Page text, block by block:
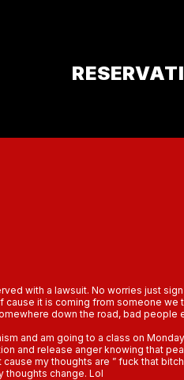
with a lawsuit. No worries just sign
cause it is coming from someone we
down the road, bad people
and am going to a class on
and release anger knowing that
my thoughts are ” fuck that
thoughts change. Lol